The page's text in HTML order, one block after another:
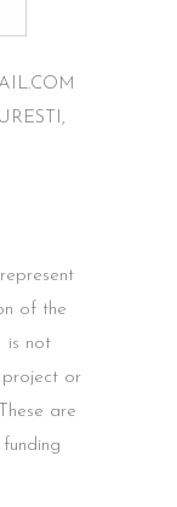
of the
is not
or
are